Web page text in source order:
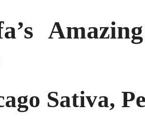
Sativa,